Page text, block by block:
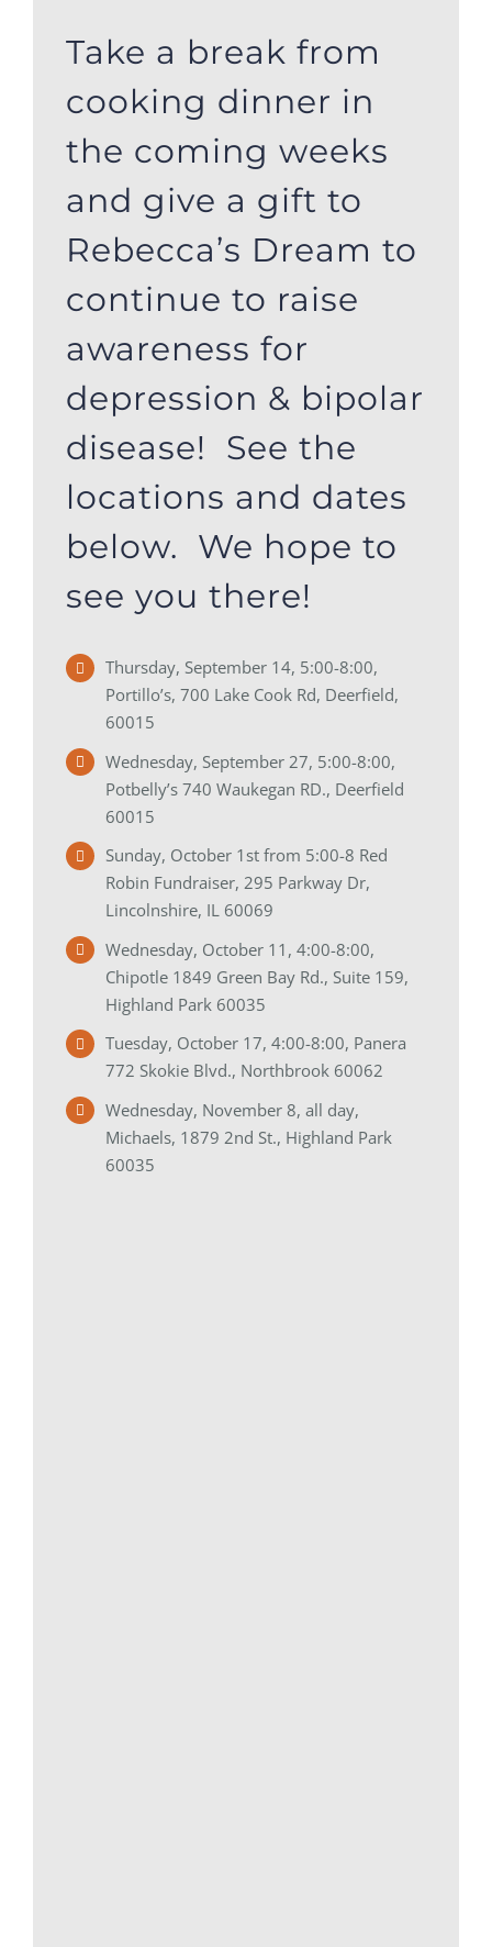
Take a break from
cooking dinner in
the coming weeks
and give a gift to
Rebecca’s Dream to
continue to raise
awareness for
depression & bipolar
disease! See the
locations and dates
below. We hope to
see you there!
Thursday, September 14, 5:00-8:00,
Portillo’s, 700 Lake Cook Rd, Deerfield,
60015
Wednesday, September 27, 5:00-8:00,
Potbelly’s 740 Waukegan RD., Deerfield
60015
Sunday, October 1st from 5:00-8 Red
Robin Fundraiser, 295 Parkway Dr,
Lincolnshire, IL 60069
Wednesday, October 11, 4:00-8:00,
Chipotle 1849 Green Bay Rd., Suite 159,
Highland Park 60035
Tuesday, October 17, 4:00-8:00, Panera
772 Skokie Blvd., Northbrook 60062
Wednesday, November 8, all day,
Michaels, 1879 2nd St., Highland Park
60035